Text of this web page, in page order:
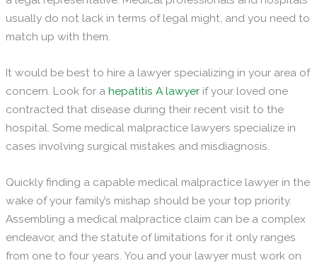
usually do not lack in terms of legal might, and you need to
match up with them.
It would be best to hire a lawyer specializing in your area of
concern. Look for ahepatitis A lawyer if your loved one
contracted that disease during their recent visit to the
hospital. Some medical malpractice lawyers specialize in
cases involving surgical mistakes and misdiagnosis.
Quickly finding a capable medical malpractice lawyer in the
wake of your family’s mishap should be your top priority.
Assembling a medical malpractice claim can be a complex
endeavor, and the statute of limitations for it only ranges
from one to four years. You and your lawyer must work on